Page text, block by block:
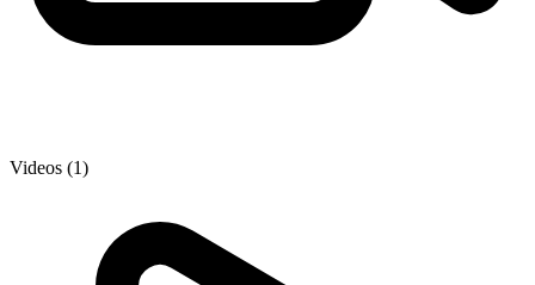
Videos (1)